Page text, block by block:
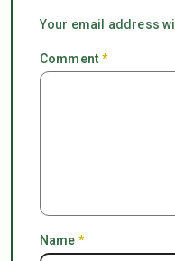
Your email address
Comment*
Name *